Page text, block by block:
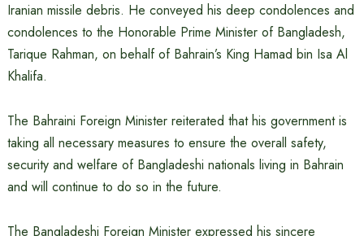
Iranian missile debris. He conveyed his deep condolences and
condolences to the Honorable Prime Minister of Bangladesh,
Tarique Rahman, on behalf of Bahrain’s King Hamad bin Isa Al
Khalifa.
The Bahraini Foreign Minister reiterated that his government is
taking all necessary measures to ensure the overall safety,
security and welfare of Bangladeshi nationals living in Bahrain
and will continue to do so in the future.
The Bangladeshi Foreign Minister expressed his sincere